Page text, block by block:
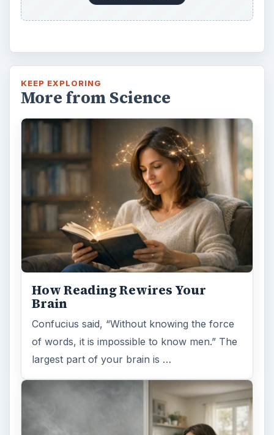
Brain
of words, it is impossible to know men.” The
largest part of your brain is …
Second-Hand Smoke Issues
What is Secondhand Smoke? Secondhand
and burning agents that come off the tip …